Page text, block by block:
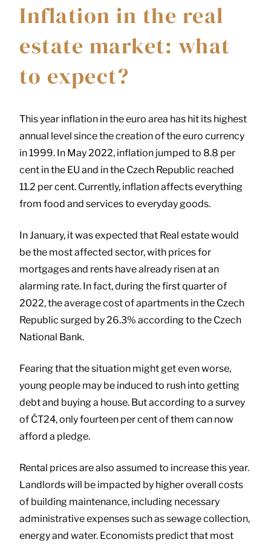
Inflation in the real
estate market: what
to expect?
This year inflation in the euro area has hit its highest
annual level since the creation of the euro currency
in 1999. In May 2022, inflation jumped to 8.8 per
cent in the EU and in the Czech Republic reached
11.2 per cent. Currently, inflation affects everything
from food and services to everyday goods.
In January, it was expected that Real estate would
be the most affected sector, with prices for
mortgages and rents have already risen at an
alarming rate. In fact, during the first quarter of
2022, the average cost of apartments in the Czech
Republic surged by 26.3% according to the Czech
National Bank.
Fearing that the situation might get even worse,
young people may be induced to rush into getting
debt and buying a house. But according to a survey
of ČT24, only fourteen per cent of them can now
afford a pledge.
Rental prices are also assumed to increase this year.
Landlords will be impacted by higher overall costs
of building maintenance, including necessary
administrative expenses such as sewage collection,
energy and water. Economists predict that most